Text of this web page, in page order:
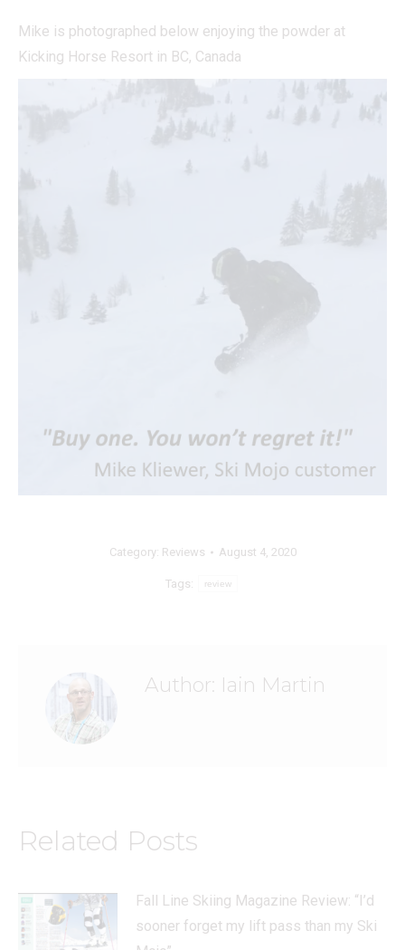
Mike is photographed below enjoying the powder at
Kicking Horse Resort in BC, Canada
Category: Reviews August 4, 2020
Tags: review
Author: Iain Martin
Related Posts
Fall Line Skiing Magazine Review: “I’d
sooner forget my lift pass than my Ski